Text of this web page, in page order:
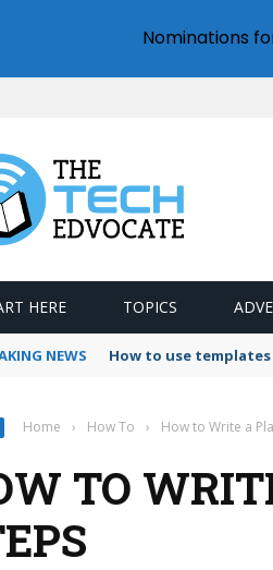
HERE TOPICS
NEWS How to use
Home › How To › How to Write a
TO
Nominations